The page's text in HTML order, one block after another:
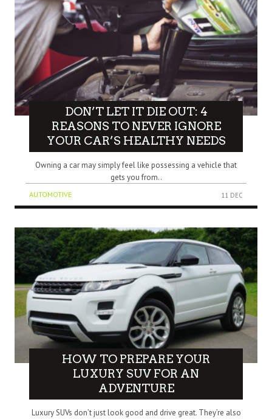
DON’T LET IT DIE OUT: 4
REASONS TO NEVER IGNORE
YOUR CAR’S HEALTHY NEEDS
Owning a car may simply feel like possessing a vehicle that
gets you from..
AUTOMOTIVE 11 DEC
HOW TO PREPARE YOUR
LUXURY SUV FOR AN
ADVENTURE
Luxury SUVs don’t just look good and drive great. They’re also